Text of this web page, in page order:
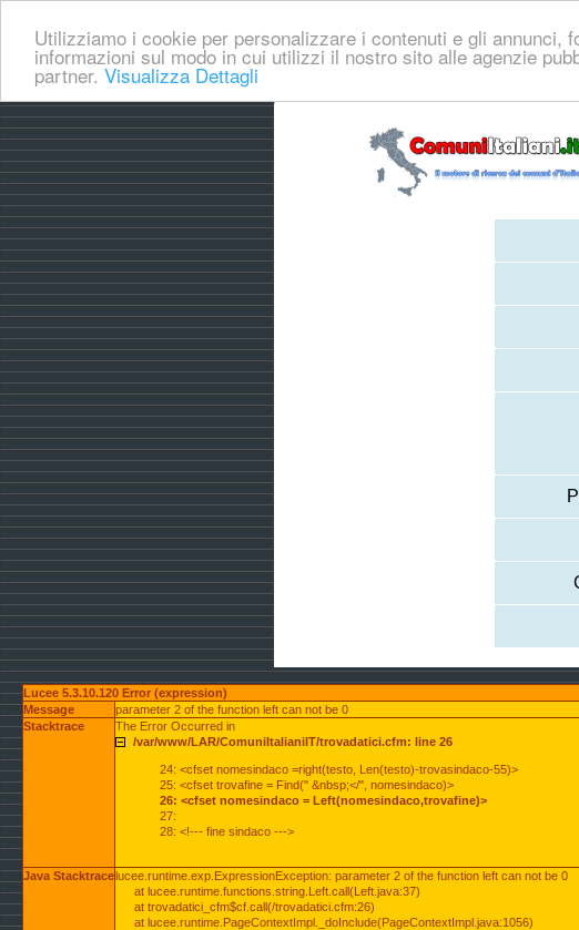
Utilizziamo i cookie per personalizzare i contenuti e gli
informazioni sul modo in cui utilizzi il nostro sito alle agenzie
partner. Visualizza Dettagli
Lucee 5.3.10.120 Error (expression)
Message
parameter 2 of the function left can not be 0
Stacktrace
The Error Occurred in
/var/www/LAR/ComuniItalianiIT/trovadatici.cfm: line 26
24: <cfset nomesindaco =right(testo, Len(testo)-trovasindaco-55)>
25: <cfset trovafine = Find(" &nbsp;</", nomesindaco)>
26: <cfset nomesindaco = Left(nomesindaco,trovafine)>
27:
28: <!--- fine sindaco --->
Java Stacktracelucee.runtime.exp.ExpressionException: parameter 2 of the function left can not be 0
at lucee.runtime.functions.string.Left.call(Left.java:37)
at trovadatici_cfm$cf.call(/trovadatici.cfm:26)
at lucee.runtime.PageContextImpl._doInclude(PageContextImpl.java:1056)